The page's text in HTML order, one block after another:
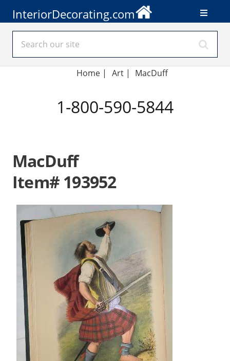
InteriorDecorating.com
Home | Art| MacDuff
1-800-590-5844
MacDuff
Item# 193952